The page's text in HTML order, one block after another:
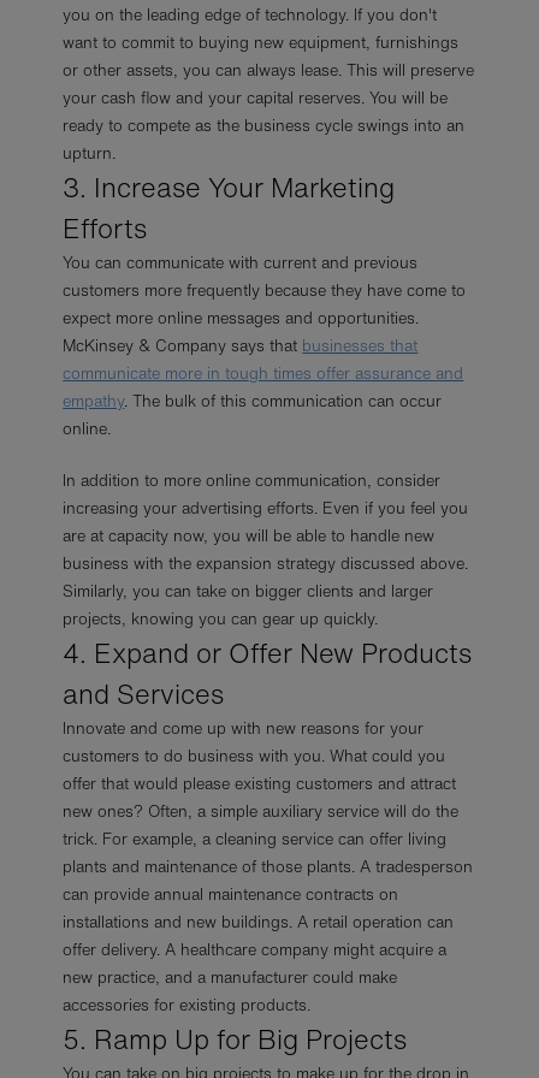
you on the leading edge of technology. If you don't
want to commit to buying new equipment, furnishings
or other assets, you can always lease. This will preserve
your cash flow and your capital reserves. You will be
ready to compete as the business cycle swings into an
upturn.
3. Increase Your Marketing
Efforts
You can communicate with current and previous
customers more frequently because they have come to
expect more online messages and opportunities.
McKinsey & Company says that businesses that
communicate more in tough times offer assurance and
empathy. The bulk of this communication can occur
online.
In addition to more online communication, consider
increasing your advertising efforts. Even if you feel you
are at capacity now, you will be able to handle new
business with the expansion strategy discussed above.
Similarly, you can take on bigger clients and larger
projects, knowing you can gear up quickly.
4. Expand or Offer New Products
and Services
Innovate and come up with new reasons for your
customers to do business with you. What could you
offer that would please existing customers and attract
new ones? Often, a simple auxiliary service will do the
trick. For example, a cleaning service can offer living
plants and maintenance of those plants. A tradesperson
can provide annual maintenance contracts on
installations and new buildings. A retail operation can
offer delivery. A healthcare company might acquire a
new practice, and a manufacturer could make
accessories for existing products.
5. Ramp Up for Big Projects